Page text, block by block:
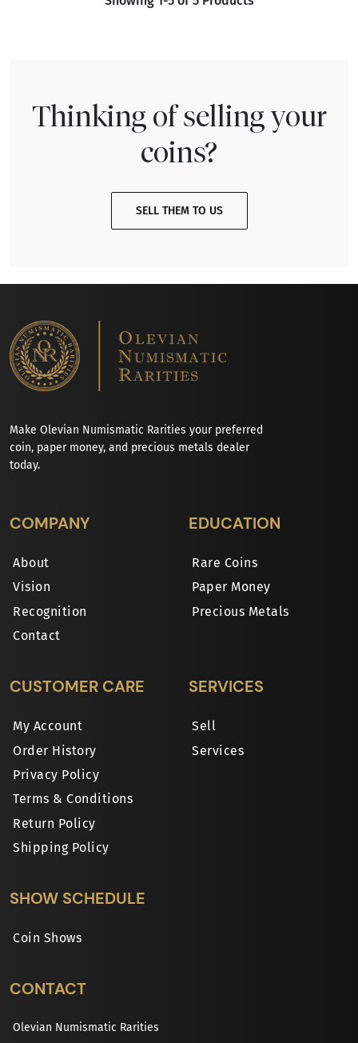
Thinking of selling your
coins?
SELL THEM TO US
Make Olevian Numismatic Rarities your preferred
coin, paper money, and precious metals dealer
today.
COMPANY
About
Vision
Recognition
Contact
EDUCATION
Rare Coins
Paper Money
Precious Metals
CUSTOMER CARE
My Account
Order History
Privacy Policy
Terms & Conditions
Return Policy
Shipping Policy
SERVICES
Sell
Services
SHOW SCHEDULE
Coin Shows
CONTACT
Olevian Numismatic Rarities